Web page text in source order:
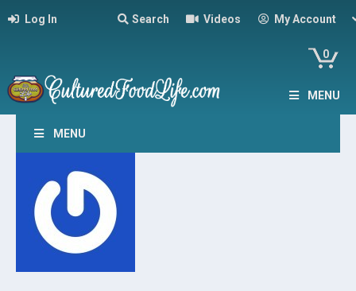
Log In Search Videos My Account
0
MENU
MENU